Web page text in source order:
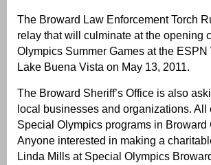
The Broward Law Enforcement Torch
relay that will culminate at the opening
Olympics Summer Games at the
Lake Buena Vista on May 13, 2011.
The Broward Sheriff’s Office is also
local businesses and organizations.
Special Olympics programs in
Anyone interested in making a
Linda Mills at Special Olympics